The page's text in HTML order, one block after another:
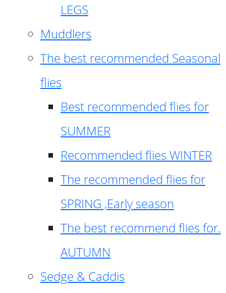
LEGS
Muddlers
The best recommended Seasonal
flies
Best recommended flies for
SUMMER
Recommended flies WINTER
The recommended flies for
SPRING ,Early season
The best recommend flies for.
AUTUMN
Sedge & Caddis